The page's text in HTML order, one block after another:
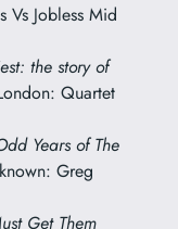
Vs Jobless Mid
the story of
Quartet
Years of The
Greg
Get Them